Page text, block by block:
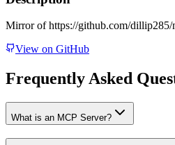
Mirror of https://github.com/dillip285/
View on GitHub
Frequently Asked
What is an MCP Server?